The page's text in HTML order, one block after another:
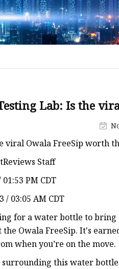
Gym Water Bottle
Vacuum Flask
Double Wall Cup
Stainless Steel Mug
Lab: Is the
viral Owala FreeSip worth
Staff
PM CDT
/ 03:05 AM CDT
for a water bottle to
Owala FreeSip. It's
when you’re on the move.
this water